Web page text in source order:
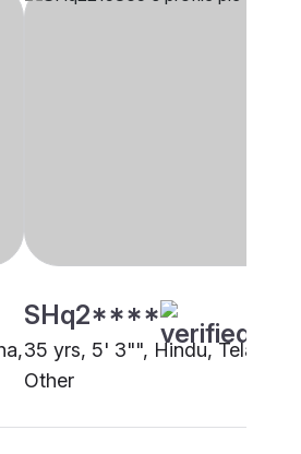
SHq2****
35 yrs, 5' 3"", Hindu, Telaga,
Other